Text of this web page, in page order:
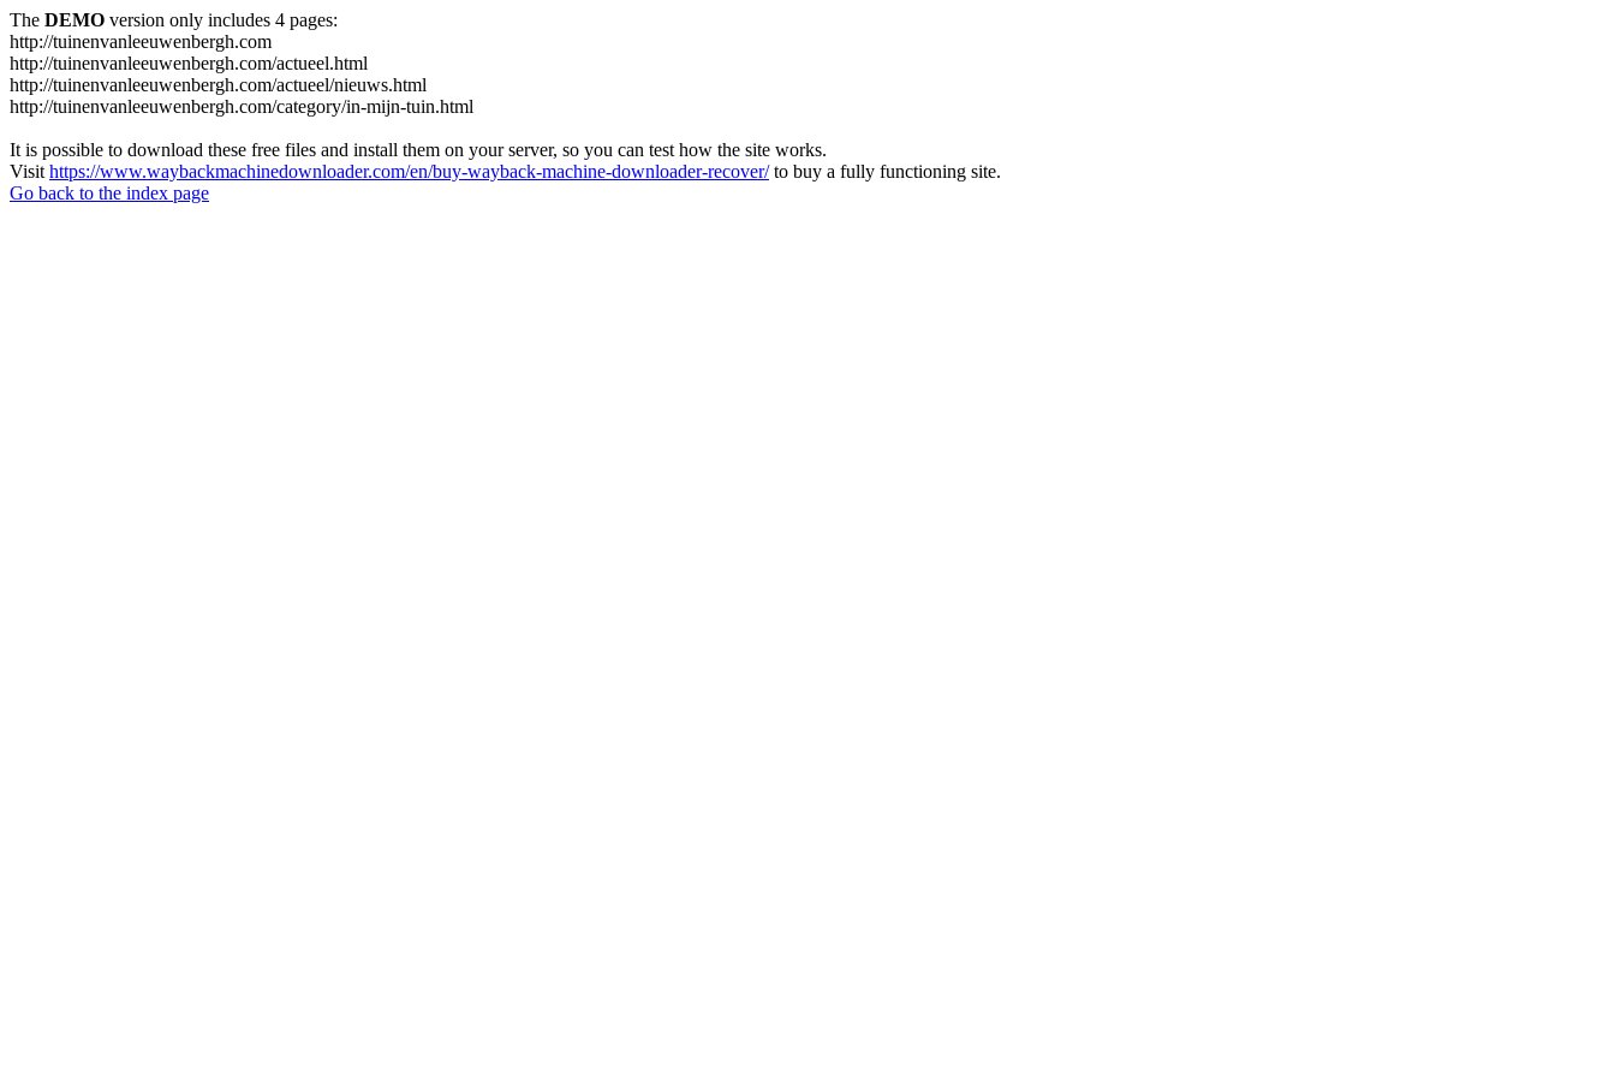
The DEMO version only includes 4 pages:
http://tuinenvanleeuwenbergh.com
http://tuinenvanleeuwenbergh.com/actueel.html
http://tuinenvanleeuwenbergh.com/actueel/nieuws.html
http://tuinenvanleeuwenbergh.com/category/in-mijn-tuin.html
It is possible to download these free files and install them on your server, so you can test how the site works.
Visit https://www.waybackmachinedownloader.com/en/buy-wayback-machine-downloader-recover/to buy a fully functioning site.
Go back to the index page